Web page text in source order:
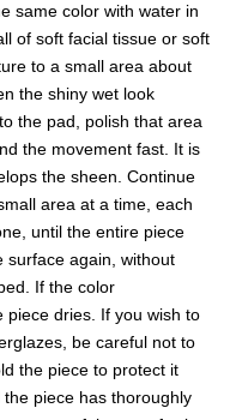
same color with water in
of soft facial tissue or soft
to a small area about
the shiny wet look
the pad, polish that area
the movement fast. It is
the sheen. Continue
area at a time, each
until the entire piece
surface again, without
If the color
piece dries. If you wish to
be careful not to
the piece to protect it
piece has thoroughly